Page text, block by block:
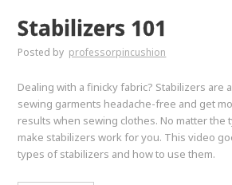
Stabilizers 101
Posted by professorpincushion
Dealing with a finicky fabric? Stabilizers are
sewing garments headache-free and get
results when sewing clothes. No matter the
make stabilizers work for you. This video
types of stabilizers and how to use them.